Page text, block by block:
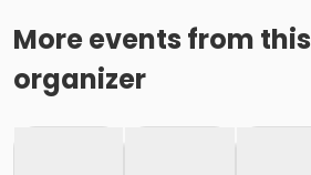
More events from this
organizer